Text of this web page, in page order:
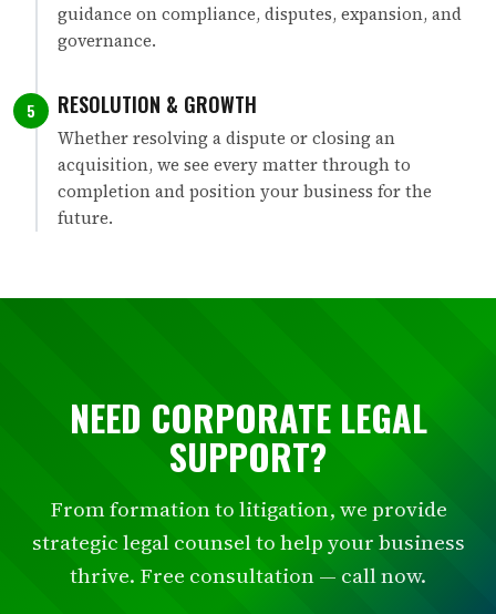
guidance on compliance, disputes, expansion, and
governance.
5 RESOLUTION & GROWTH
Whether resolving a dispute or closing an
acquisition, we see every matter through to
completion and position your business for the
future.
NEED CORPORATE LEGAL
SUPPORT?
From formation to litigation, we provide
strategic legal counsel to help your business
thrive. Free consultation — call now.